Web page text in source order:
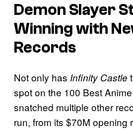
Demon Slayer
Winning with
Records
Not only has Infinity Castle
spot on the 100 Best Anime
snatched multiple other
run, from its $70M opening